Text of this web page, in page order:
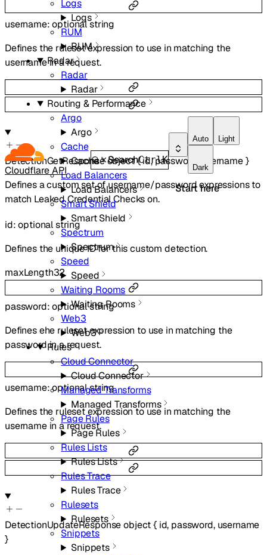
Cloudflare API
SearchCtrlK
Auto Light
Dark
Start here
Logs
Logs
RUM
RUM
Radar
Radar
Radar
Routing & Performance
Argo
Argo
Cache
Cache
Load Balancers
Load Balancers
Smart Shield
Smart Shield
Spectrum
Spectrum
Speed
Speed
Waiting Rooms
Waiting Rooms
Web3
Web3
Rules
Cloud Connector
Cloud Connector
Managed Transforms
Managed Transforms
Page Rules
Page Rules
Rules Lists
Rules Lists
Rules Trace
Rules Trace
Rulesets
Rulesets
Snippets
Snippets
username:optionalstring
Defines the ruleset expression to use in matching the
username in a request.
DetectionGetResponseobject{id,password username }
Defines a custom set of username/password expressions to
match Leaked Credential Checks on.
id:optionalstring
Defines the unique ID for this custom detection.
maxLength32
password:optionalstring
Defines ehe ruleset expression to use in matching the
password in a request.
username:optionalstring
Defines the ruleset expression to use in matching the
username in a request.
DetectionUpdateResponseobject{ id, password, username
}